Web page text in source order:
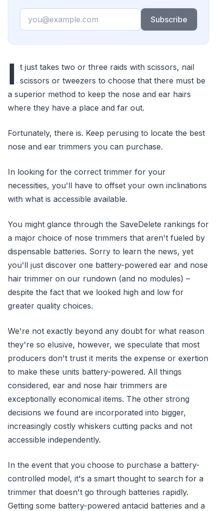
Email
Subscribe
I t just takes two or three raids with scissors, nail
scissors or tweezers to choose that there must be
a superior method to keep the nose and ear hairs
where they have a place and far out.
Fortunately, there is. Keep perusing to locate the best
nose and ear trimmers you can purchase.
In looking for the correct trimmer for your
necessities, you'll have to offset your own inclinations
with what is accessible available.
You might glance through the SaveDelete rankings for
a major choice of nose trimmers that aren't fueled by
dispensable batteries. Sorry to learn the news, yet
you'll just discover one battery-powered ear and nose
hair trimmer on our rundown (and no modules) –
despite the fact that we looked high and low for
greater quality choices.
We're not exactly beyond any doubt for what reason
they're so elusive, however, we speculate that most
producers don't trust it merits the expense or exertion
to make these units battery-powered. All things
considered, ear and nose hair trimmers are
exceptionally economical items. The other strong
decisions we found are incorporated into bigger,
increasingly costly whiskers cutting packs and not
accessible independently.
In the event that you choose to purchase a battery-
controlled model, it's a smart thought to search for a
trimmer that doesn't go through batteries rapidly.
Getting some battery-powered antacid batteries and a